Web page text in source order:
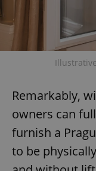
Remarkably,
owners can
furnish a
to be